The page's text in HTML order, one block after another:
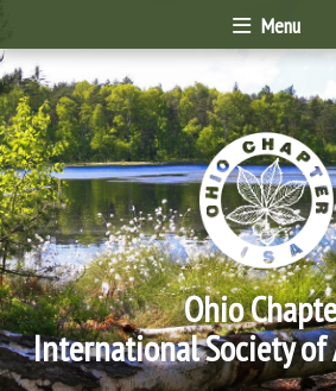
Menu
Ohio
International Society